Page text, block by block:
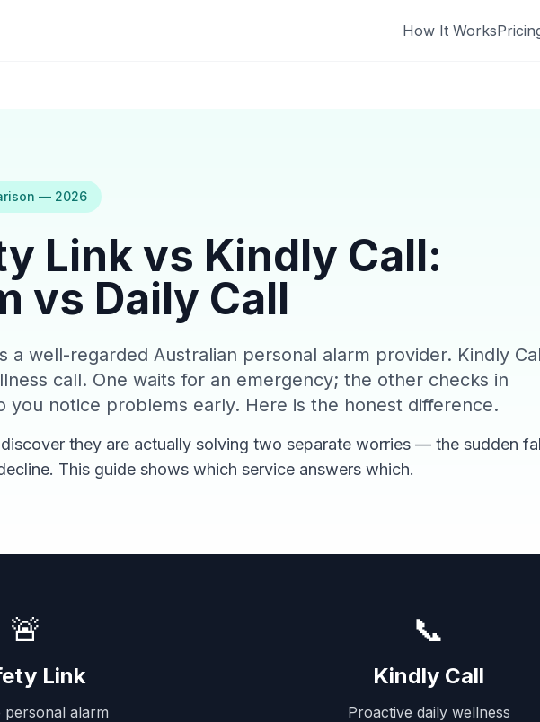
How It Works
— 2026
Link vs Kindly Call:
vs Daily Call
a well-regarded Australian personal alarm provider. Kindly
call. One waits for an emergency; the other checks in
you notice problems early. Here is the honest difference.
they are actually solving two separate worries — the sudden
This guide shows which service answers which.
🚨
Link
personal alarm
📞
Kindly Call
Proactive daily wellness